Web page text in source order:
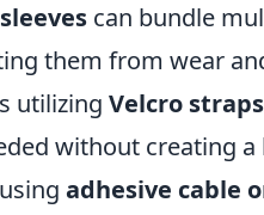
can bundle
them from wear
utilizing Velcro straps
without creating
adhesive cable